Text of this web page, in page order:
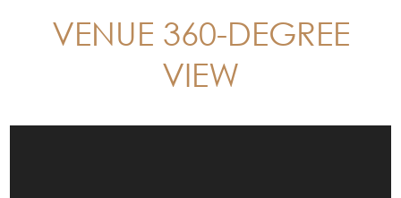
VENUE 360-DEGREE
VIEW